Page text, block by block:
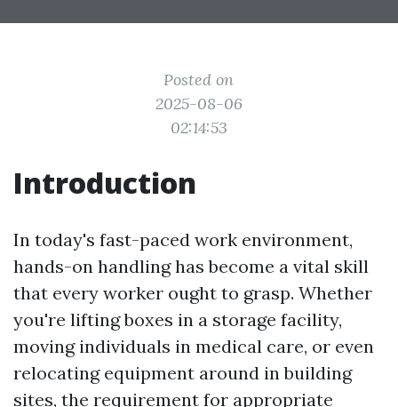
Posted on
2025-08-06
02:14:53
Introduction
In today's fast-paced work environment,
hands-on handling has become a vital skill
that every worker ought to grasp. Whether
you're lifting boxes in a storage facility,
moving individuals in medical care, or even
relocating equipment around in building
sites, the requirement for appropriate